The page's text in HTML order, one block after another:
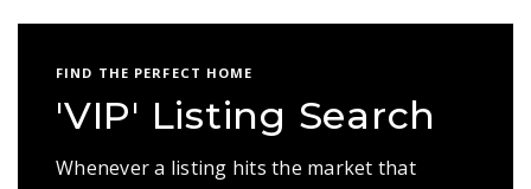
FIND THE PERFECT HOME
'VIP' Listing Search
Whenever a listing hits the market that